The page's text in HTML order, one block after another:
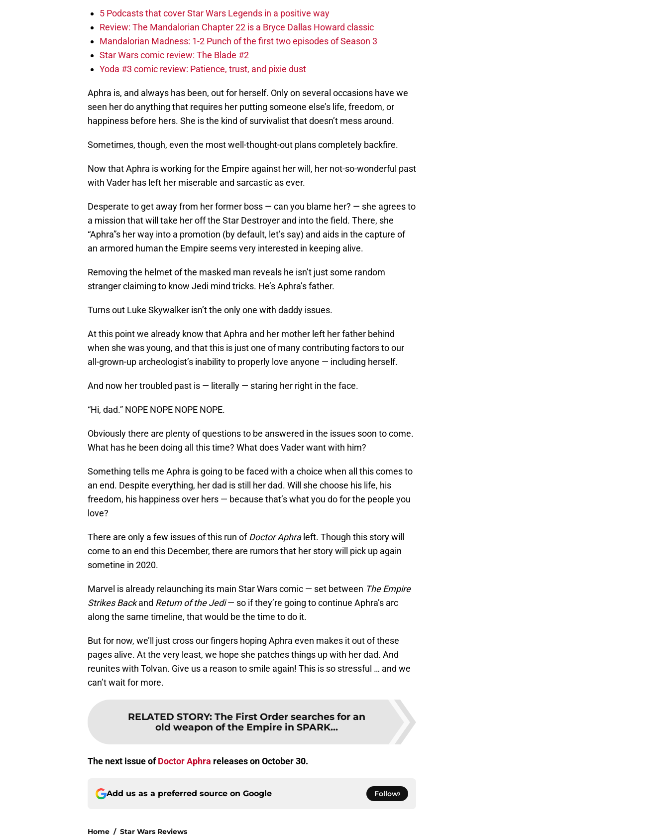
5 Podcasts that cover Star Wars Legends in a positive way
Review: The Mandalorian Chapter 22 is a Bryce Dallas Howard classic
Mandalorian Madness: 1-2 Punch of the first two episodes of Season 3
Star Wars comic review: The Blade #2
Yoda #3 comic review: Patience, trust, and pixie dust
Aphra is, and always has been, out for herself. Only on several occasions have we
seen her do anything that requires her putting someone else’s life, freedom, or
happiness before hers. She is the kind of survivalist that doesn’t mess around.
Sometimes, though, even the most well-thought-out plans completely backfire.
Now that Aphra is working for the Empire against her will, her not-so-wonderful past
with Vader has left her miserable and sarcastic as ever.
Desperate to get away from her former boss — can you blame her? — she agrees to
a mission that will take her off the Star Destroyer and into the field. There, she
“Aphra”s her way into a promotion (by default, let’s say) and aids in the capture of
an armored human the Empire seems very interested in keeping alive.
Removing the helmet of the masked man reveals he isn’t just some random
stranger claiming to know Jedi mind tricks. He’s Aphra’s father.
Turns out Luke Skywalker isn’t the only one with daddy issues.
At this point we already know that Aphra and her mother left her father behind
when she was young, and that this is just one of many contributing factors to our
all-grown-up archeologist’s inability to properly love anyone — including herself.
And now her troubled past is — literally — staring her right in the face.
“Hi, dad.” NOPE NOPE NOPE NOPE.
Obviously there are plenty of questions to be answered in the issues soon to come.
What has he been doing all this time? What does Vader want with him?
Something tells me Aphra is going to be faced with a choice when all this comes to
an end. Despite everything, her dad is still her dad. Will she choose his life, his
freedom, his happiness over hers — because that’s what you do for the people you
love?
There are only a few issues of this run ofDoctor Aphraleft. Though this story will
come to an end this December, there are rumors that her story will pick up again
sometine in 2020.
Marvel is already relaunching its main Star Wars comic — set between The Empire
Strikes Backand Return of the Jedi— so if they’re going to continue Aphra’s arc
along the same timeline, that would be the time to do it.
But for now, we’ll just cross our fingers hoping Aphra even makes it out of these
pages alive. At the very least, we hope she patches things up with her dad. And
reunites with Tolvan. Give us a reason to smile again! This is so stressful … and we
can’t wait for more.
RELATED STORY: The First Order searches for an
old weapon of the Empire in SPARK...
The next issue ofDoctor Aphra releases on October 30.
Add us as a preferred source on Google Follow
Home / Star Wars Reviews